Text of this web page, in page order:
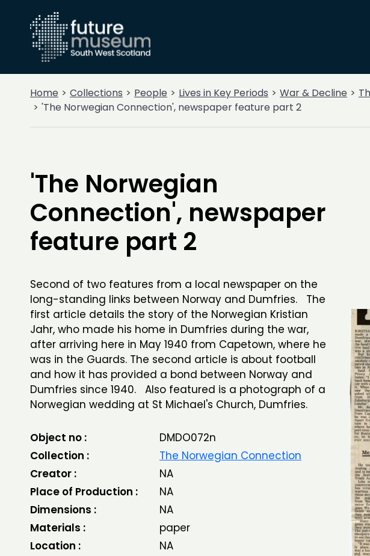
Home Collections People Lives in Key Periods War & Decline
'The Norwegian Connection', newspaper feature part 2
'The Norwegian
Connection', newspaper
feature part 2
Second of two features from a local newspaper on the
long-standing links between Norway and Dumfries. The
first article details the story of the Norwegian Kristian
Jahr, who made his home in Dumfries during the war,
after arriving here in May 1940 from Capetown, where he
was in the Guards. The second article is about football
and how it has provided a bond between Norway and
Dumfries since 1940. Also featured is a photograph of a
Norwegian wedding at St Michael's Church, Dumfries.
Object no :
DMDO072n
Collection :
The Norwegian Connection
Creator :
NA
Place of Production :
NA
Dimensions :
NA
Materials :
paper
Location :
NA